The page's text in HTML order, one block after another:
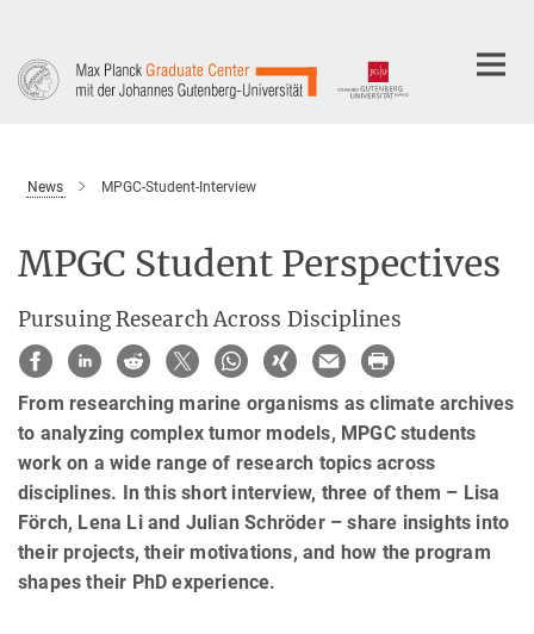
Content
News MPGC-Student-Interview
MPGC Student Perspectives
Pursuing Research Across Disciplines
From researching marine organisms as climate archives
to analyzing complex tumor models, MPGC students
work on a wide range of research topics across
disciplines. In this short interview, three of them – Lisa
Förch, Lena Li and Julian Schröder – share insights into
their projects, their motivations, and how the program
shapes their PhD experience.